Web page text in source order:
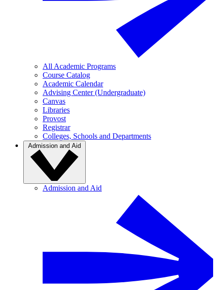
All Academic Programs
Course Catalog
Academic Calendar
Advising Center (Undergraduate)
Canvas
Libraries
Provost
Registrar
Colleges, Schools and Departments
Admission and Aid
Admission and Aid